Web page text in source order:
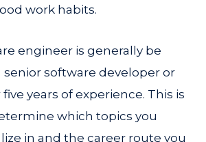
work habits.
engineer is generally be
software developer or
years of experience. This is
which topics you
in and the career route you